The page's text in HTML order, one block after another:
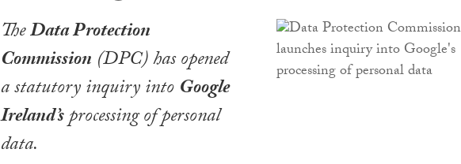
TheData Protection
Commission (DPC) has opened
a statutory inquiry intoGoogle
Ireland’sprocessing of personal
data.